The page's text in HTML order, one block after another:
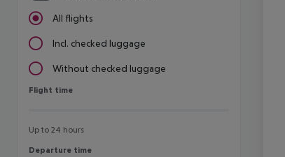
All flights
Incl. checked luggage
Without checked luggage
Flight time
Flight time
Up to 24 hours
Departure time
Departure time